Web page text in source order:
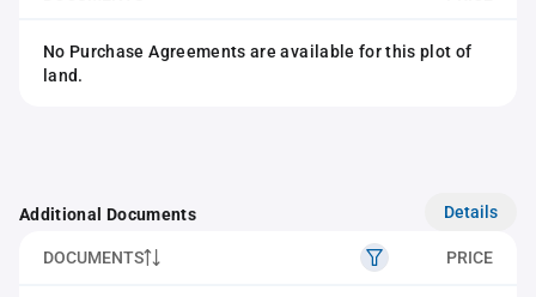
No Purchase Agreements are available for this plot of
land.
Additional Documents Details
DOCUMENTS PRICE